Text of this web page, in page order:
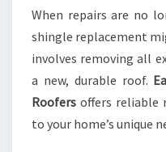
When repairs are no
shingle replacement
involves removing all
a new, durable roof.
Roofers offers reliable
to your home’s unique